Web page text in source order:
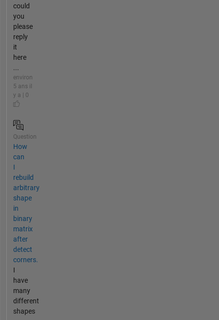
could
you
please
reply
it
here
...
environ
5 ans il
y a | 0
Question
How
can
I
rebuild
arbitrary
shape
in
binary
matrix
after
detect
corners.
I
have
many
different
shapes